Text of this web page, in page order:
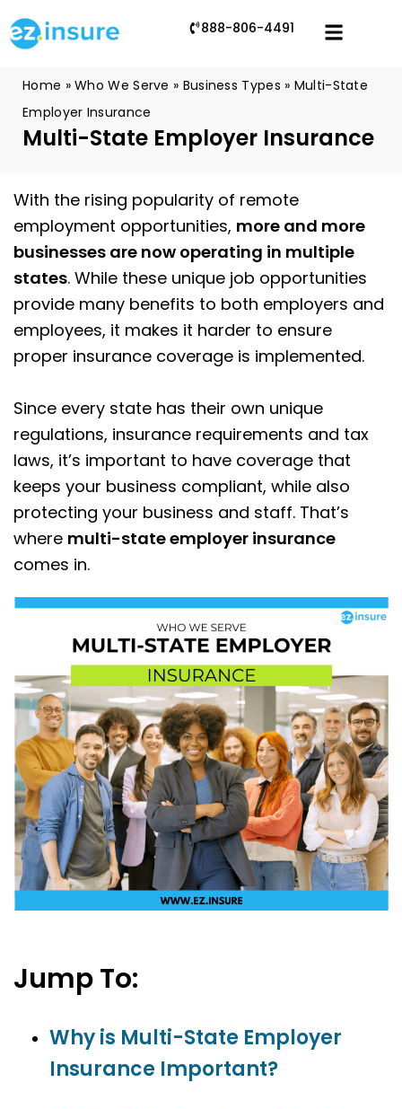
888-806-4491
Home »Who We Serve » Business Types » Multi-State
Employer Insurance
Multi-State Employer Insurance
With the rising popularity of remote
employment opportunities, more and more
businesses are now operating in multiple
states. While these unique job opportunities
provide many benefits to both employers and
employees, it makes it harder to ensure
proper insurance coverage is implemented.
Since every state has their own unique
regulations, insurance requirements and tax
laws, it’s important to have coverage that
keeps your business compliant, while also
protecting your business and staff. That’s
where multi-state employer insurance
comes in.
Jump To:
Why is Multi-State Employer
Insurance Important?